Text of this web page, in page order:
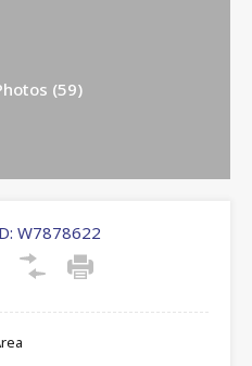
(59)
W7878622